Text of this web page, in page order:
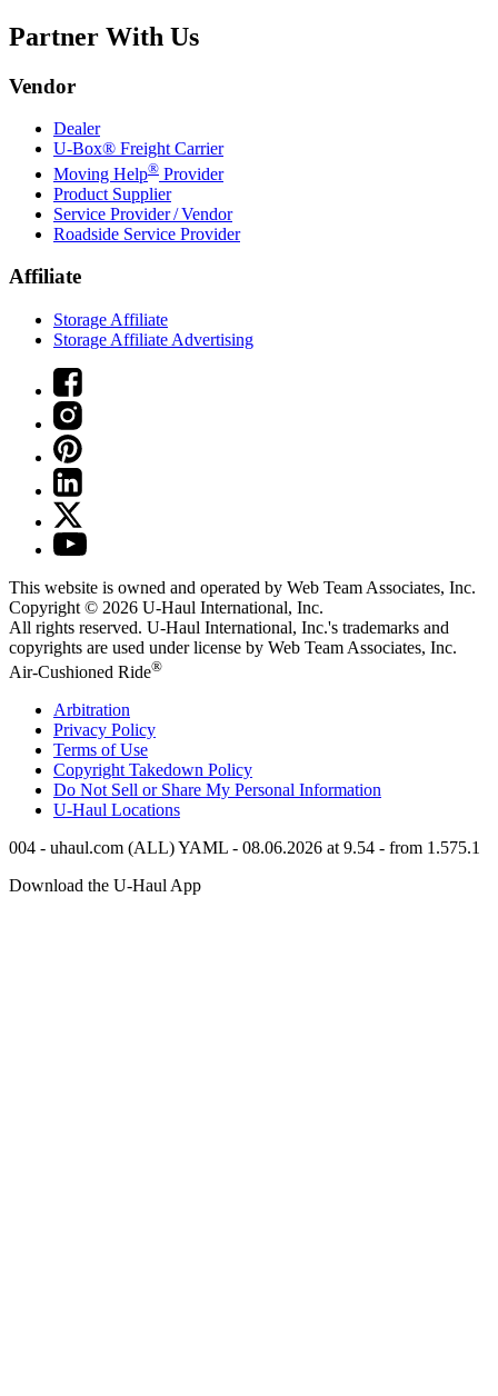
Partner With Us
Vendor
Dealer
U-Box® Freight Carrier
Moving Help® Provider
Product Supplier
Service Provider / Vendor
Roadside Service Provider
Affiliate
Storage Affiliate
Storage Affiliate Advertising
This website is owned and operated by Web Team Associates, Inc.
Copyright © 2026 U-Haul International, Inc.
All rights reserved. U-Haul International, Inc.'s trademarks and
copyrights are used under license by Web Team Associates, Inc.
Air-Cushioned Ride®
Arbitration
Privacy Policy
Terms of Use
Copyright Takedown Policy
Do Not Sell or Share My Personal Information
U-Haul Locations
004 - uhaul.com (ALL) YAML - 08.06.2026 at 9.54 - from 1.575.1
Download the U-HaulApp